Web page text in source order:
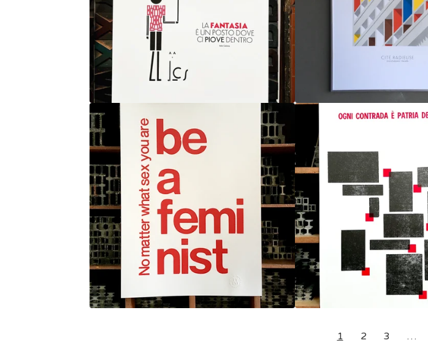
1 2 3 …